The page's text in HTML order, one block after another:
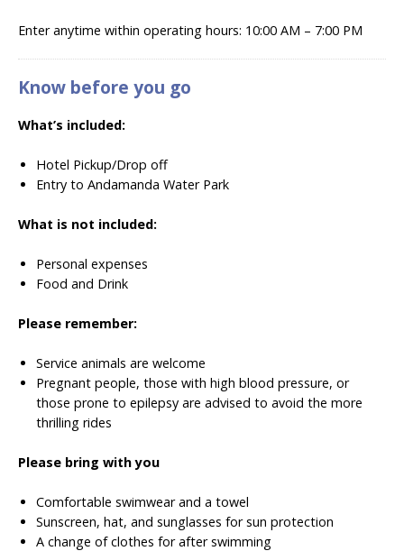
Enter anytime within operating hours: 10:00 AM – 7:00 PM
Know before you go
What’s included:
Hotel Pickup/Drop off
Entry to Andamanda Water Park
What is not included:
Personal expenses
Food and Drink
Please remember:
Service animals are welcome
Pregnant people, those with high blood pressure, or
those prone to epilepsy are advised to avoid the more
thrilling rides
Please bring with you
Comfortable swimwear and a towel
Sunscreen, hat, and sunglasses for sun protection
A change of clothes for after swimming